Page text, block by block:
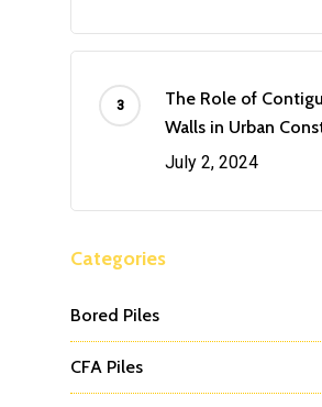
The Role of
Walls in Urban
July 2, 2024
Categories
Bored Piles
CFA Piles